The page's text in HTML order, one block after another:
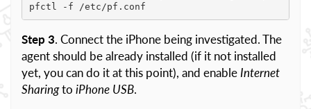
pfctl -f /etc/pf.conf
Step 3. Connect the iPhone being investigated. The
agent should be already installed (if it not installed
yet, you can do it at this point), and enable Internet
Sharingto iPhone USB.